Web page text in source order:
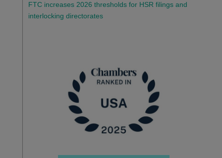
FTC increases 2026 thresholds for HSR filings and
interlocking directorates